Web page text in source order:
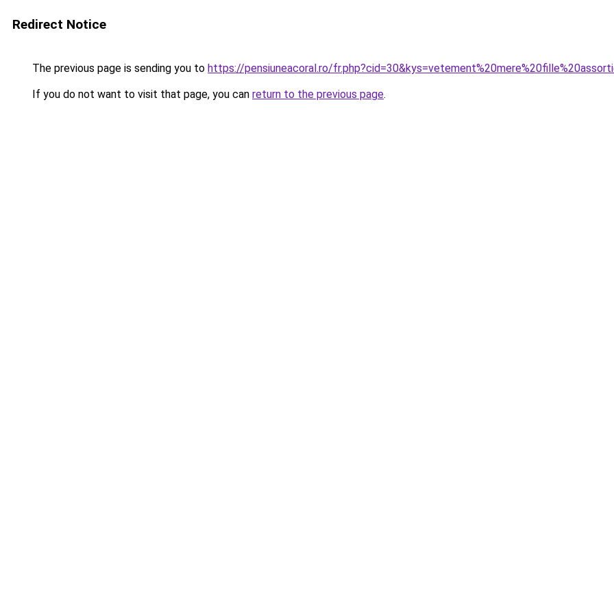
Redirect Notice
The previous page is sending you to https://pensiuneacoral.ro/
If you do not want to visit that page, you can return to the previous page.